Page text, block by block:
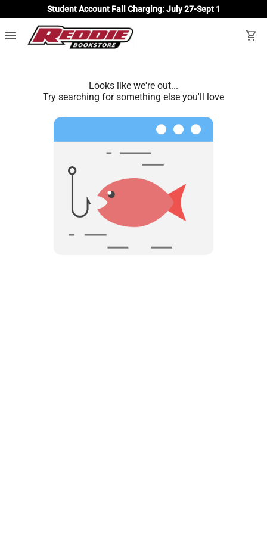
Student Account Fall Charging: July 27-Sept 1
menu shopping_cart
Looks like we're out...
Try searching for something else you'll love